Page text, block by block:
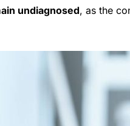
undiagnosed, as the